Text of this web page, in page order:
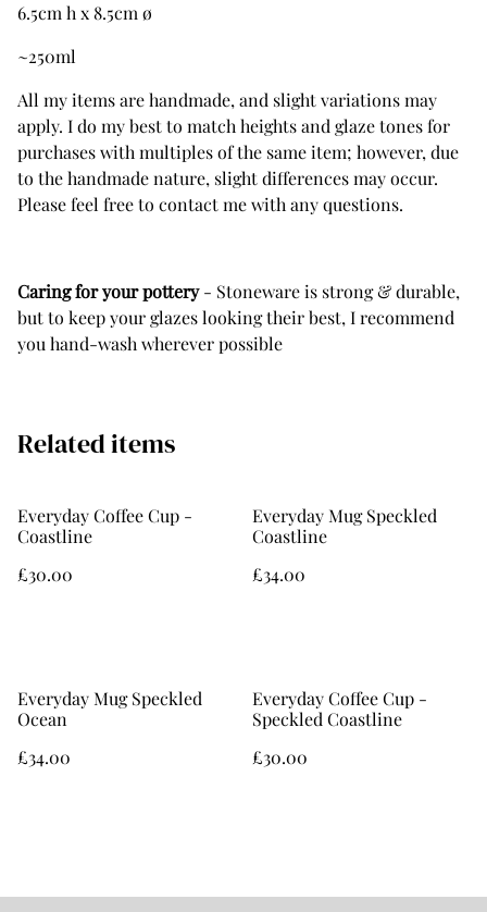
6.5cm h x 8.5cm ø
~250ml
All my items are handmade, and slight variations may
apply. I do my best to match heights and glaze tones for
purchases with multiples of the same item; however, due
to the handmade nature, slight differences may occur.
Please feel free to contact me with any questions.
Caring for your pottery- Stoneware is strong & durable,
but to keep your glazes looking their best, I recommend
you hand-wash wherever possible
Related items
Everyday Coffee Cup -
Coastline
£30.00
Everyday Mug Speckled
Coastline
£34.00
Everyday Mug Speckled
Ocean
£34.00
Everyday Coffee Cup -
Speckled Coastline
£30.00